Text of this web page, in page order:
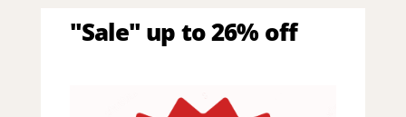
"Sale" up to 26% off